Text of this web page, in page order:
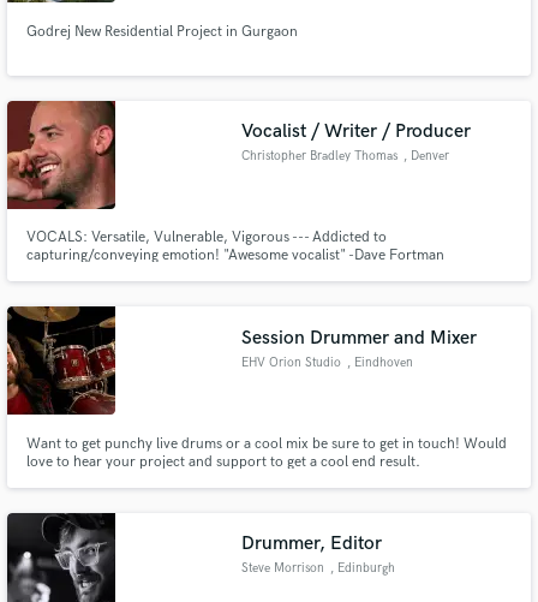
Godrej New Residential Project in Gurgaon
Vocalist / Writer / Producer
Christopher Bradley Thomas , Denver
VOCALS: Versatile, Vulnerable, Vigorous --- Addicted to
capturing/conveying emotion! "Awesome vocalist" -Dave Fortman
all around.." -Adam Kasper (Engineer/Producer: Nirvana, Soundgarden,
Foo Fighters, Aerosmith)
Session Drummer and Mixer
EHV Orion Studio , Eindhoven
Want to get punchy live drums or a cool mix be sure to get in touch! Would
love to hear your project and support to get a cool end result.
Drummer, Editor
Steve Morrison , Edinburgh